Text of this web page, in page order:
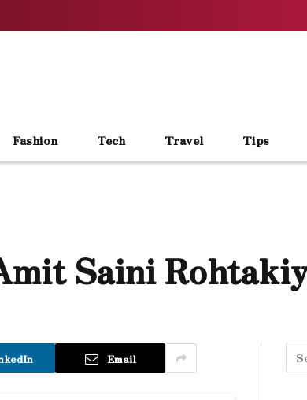
Fashion Tech Travel Tips
Saini
Email